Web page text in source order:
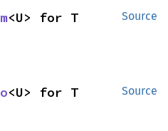
Source
<U> for T
Source
<U> for T